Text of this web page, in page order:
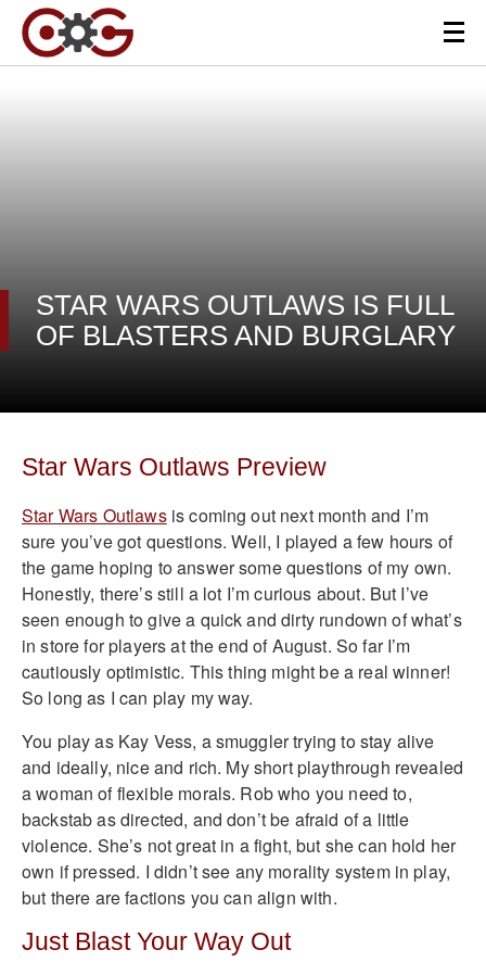
STAR WARS OUTLAWS IS FULL
OF BLASTERS AND BURGLARY
Star Wars Outlaws Preview
Star Wars Outlawsis coming out next month and I’m
sure you’ve got questions. Well, I played a few hours of
the game hoping to answer some questions of my own.
Honestly, there’s still a lot I’m curious about. But I’ve
seen enough to give a quick and dirty rundown of what’s
in store for players at the end of August. So far I’m
cautiously optimistic. This thing might be a real winner!
So long as I can play my way.
You play as Kay Vess, a smuggler trying to stay alive
and ideally, nice and rich. My short playthrough revealed
a woman of flexible morals. Rob who you need to,
backstab as directed, and don’t be afraid of a little
violence. She’s not great in a fight, but she can hold her
own if pressed. I didn’t see any morality system in play,
but there are factions you can align with.
Just Blast Your Way Out